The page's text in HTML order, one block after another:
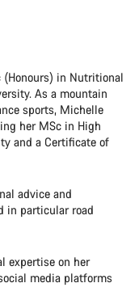
in Nutritional
As a mountain
sports, Michelle
her MSc in High
and a Certificate of
advice and
in particular road
expertise on her
media platforms